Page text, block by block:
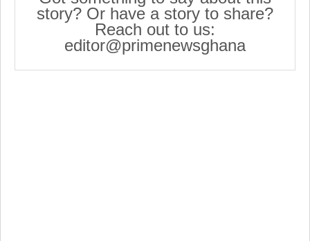
story? Or have a story to share?
Reach out to us:
editor@primenewsghana